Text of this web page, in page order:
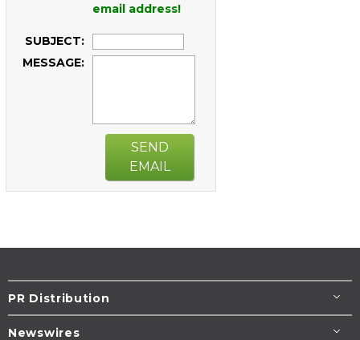
email address!
SUBJECT:
MESSAGE:
SEND
EMAIL
PR Distribution
Newswires